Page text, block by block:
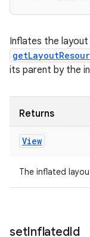
Inflates the
its parent by the
Returns
View
The inflated
setInflatedId